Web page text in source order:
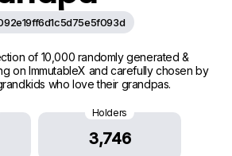
of 10,000 randomly generated &
on ImmutableX and carefully chosen by
who love their grandpas.
Holders
3,746